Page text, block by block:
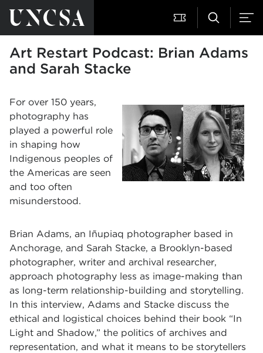
Art Restart Podcast: Brian Adams
and Sarah Stacke
For over 150 years,
photography has
played a powerful role
in shaping how
Indigenous peoples of
the Americas are seen
and too often
misunderstood.
Brian Adams, an Iñupiaq photographer based in
Anchorage, and Sarah Stacke, a Brooklyn-based
photographer, writer and archival researcher,
approach photography less as image-making than
as long-term relationship-building and storytelling.
In this interview, Adams and Stacke discuss the
ethical and logistical choices behind their book “In
Light and Shadow,” the politics of archives and
representation, and what it means to be storytellers